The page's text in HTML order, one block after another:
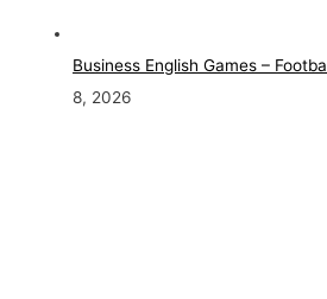
Business English Games –
8, 2026